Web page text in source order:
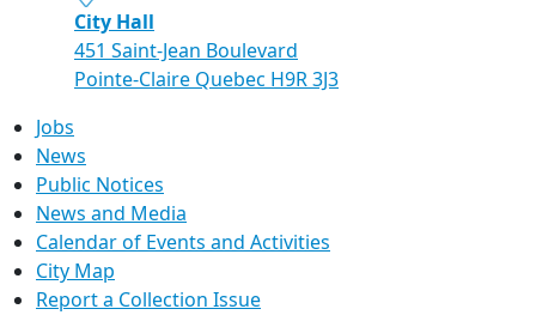
Jobs
News
Public Notices
News and Media
Calendar of Events and Activities
City Map
Report a Collection Issue
City Hall
451 Saint-Jean Boulevard
Pointe-Claire Quebec H9R 3J3